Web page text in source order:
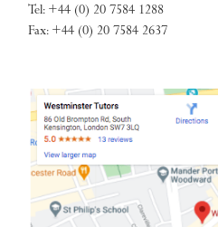
Tel: +44 (0) 20 7584 1288
Fax: +44 (0) 20 7584 2637